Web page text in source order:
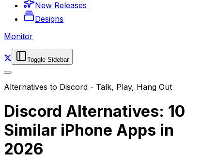
New Releases
Designs
Monitor
Toggle Sidebar
Alternatives to Discord - Talk, Play, Hang Out
Discord Alternatives: 10
Similar iPhone Apps in
2026